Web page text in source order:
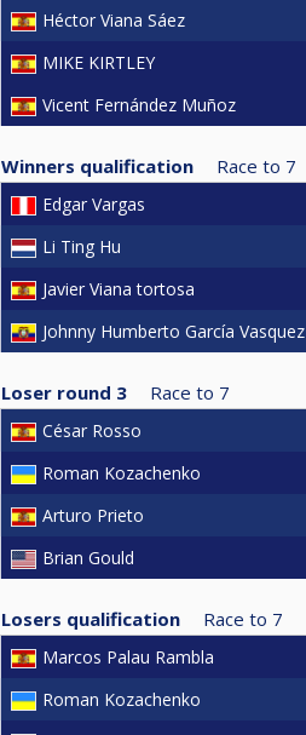
Héctor Viana Sáez
MIKE KIRTLEY
Vicent Fernández Muñoz
Winners qualification Race to 7
Edgar Vargas
Li Ting Hu
Javier Viana tortosa
Johnny Humberto García Vasquez
Loser round 3 Race to 7
César Rosso
Roman Kozachenko
Arturo Prieto
Brian Gould
Losers qualification Race to 7
Marcos Palau Rambla
Roman Kozachenko